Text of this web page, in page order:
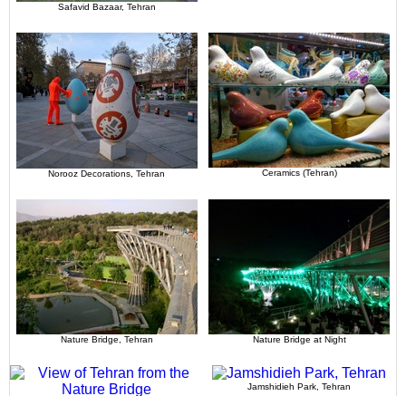
Safavid Bazaar, Tehran
Norooz Decorations, Tehran Ceramics (Tehran)
Nature Bridge, Tehran Nature Bridge at Night
Jamshidieh Park, Tehran